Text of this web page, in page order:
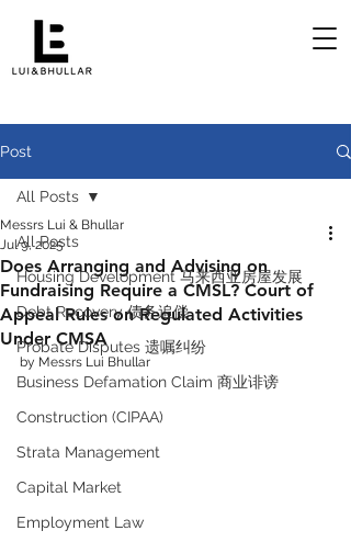
Post
All Posts
Housing Development 马来西亚房屋发展
Debt Recovery 债务追偿
Probate Disputes 遗嘱纠纷
Business Defamation Claim 商业诽谤
Construction (CIPAA)
Strata Management
Capital Market
Employment Law
All Posts
Does Arranging and Advising on
Fundraising Require a CMSL? Court of
Appeal Rules on Regulated Activities
Under CMSA
Messrs Lui & Bhullar
Jul 9, 2025
by Messrs Lui Bhullar